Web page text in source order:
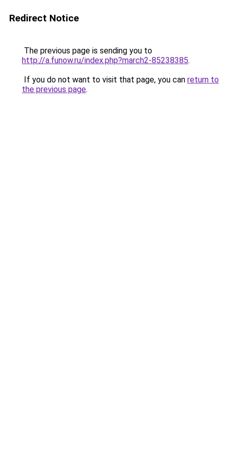
Redirect Notice
The previous page is sending you to
http://a.funow.ru/index.php?march2-85238385.
If you do not want to visit that page, you can return to
the previous page.